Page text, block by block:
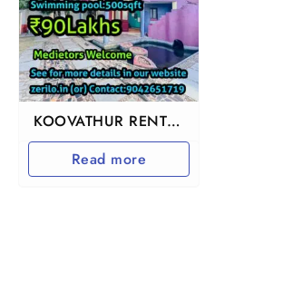
KOOVATHUR RENTAL
INCOME BEACH VILLA
HOUSE FOR SALE
Read more